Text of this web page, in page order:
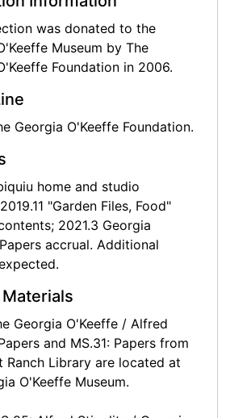
house files include pamphlets
for appliances and other
travel is well documented
travel itineraries, and her
collecting ephemeral souvenirs
O'Keeffe gathered and
of these materials in "travel
and cardboard boxes labeled
with the country of origin and
collected and saved by
specific trips. Travel materials
these boxes have been sorted
to O'Keeffe's many Around
through the travel agency
Travel.
subject files reflect O'Keeffe's
was donated to the
Museum by The
Foundation in 2006.
Georgia O'Keeffe Foundation.
home and studio
"Garden Files, Food"
2021.3 Georgia
accrual. Additional
Georgia O'Keeffe / Alfred
and MS.31: Papers from
Ranch Library are located at
O'Keeffe Museum.